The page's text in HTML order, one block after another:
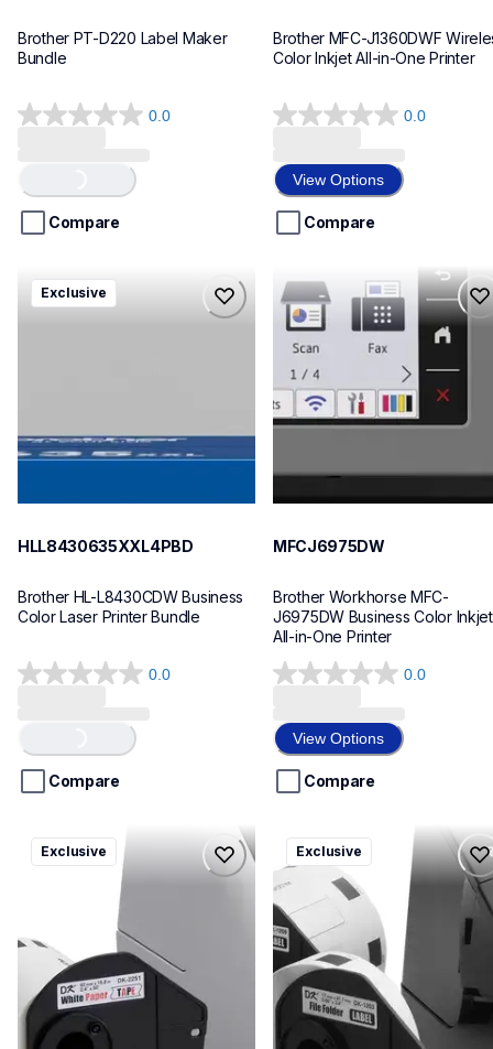
Brother PT-D220 Label Maker
Bundle
0.0
0.0
5
stars.
Loading...
Compare
Brother MFC-J1360DWF
Color Inkjet All-in-One Printer
0.0
0.0
of
5
stars.
View Options
Compare
hll8430635xxl4pbd
hll8430635xxl4pbd
Exclusive
HLL8430635XXL4PBD
Brother HL-L8430CDW Business
Color Laser Printer Bundle
0.0
0.0
5
stars.
Loading...
Compare
mfcj6975dw
mfcj6975dw
inkjet-printers
mfcj6975dw_us_eu_as
MFCJ6975DW
Brother Workhorse MFC-
J6975DW Business Color Inkjet
All-in-One Printer
0.0
0.0
of
5
stars.
View Options
Compare
ql820nwbcv2
ql820nwbcv2
thermal-printers-labelers
lpql820nwbcv2eus
Exclusive
ql600v3
ql600v3
thermal-printers-labelers
lpql600v3ceus
10
Exclusive